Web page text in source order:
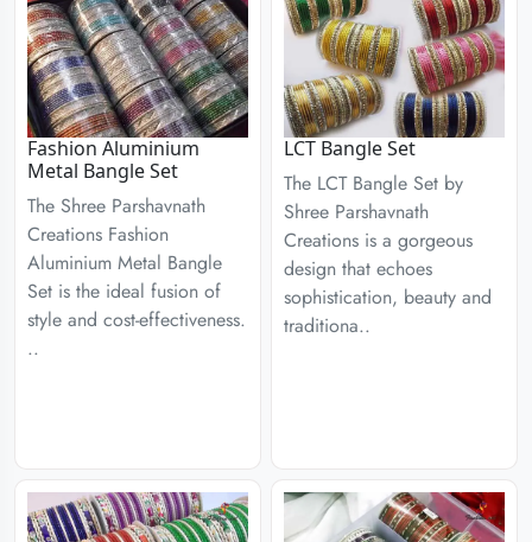
Fashion Aluminium
Metal Bangle Set
The Shree Parshavnath
Creations Fashion
Aluminium Metal Bangle
Set is the ideal fusion of
style and cost-effectiveness.
..
LCT Bangle Set
The LCT Bangle Set by
Shree Parshavnath
Creations is a gorgeous
design that echoes
sophistication, beauty and
traditiona..